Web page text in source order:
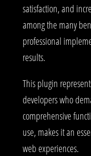
satisfaction, and
among the many
professional
results.
This plugin
developers who
comprehensive
use, makes it an
web experiences.